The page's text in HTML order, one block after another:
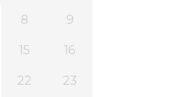
8 9
15 16
22 23